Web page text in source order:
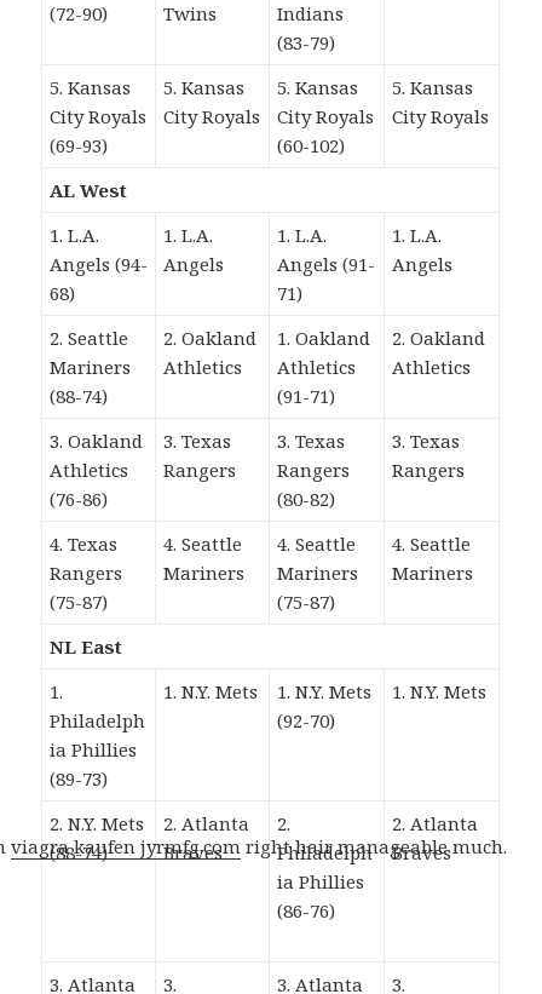
(72-90)
Twins
Indians
(83-79)
5. Kansas
City Royals
(69-93)
5. Kansas
City Royals
5. Kansas
City Royals
(60-102)
5. Kansas
City Royals
AL West
1. L.A.
Angels (94-
68)
1. L.A.
Angels
1. L.A.
Angels (91-
71)
1. L.A.
Angels
2. Seattle
Mariners
(88-74)
2. Oakland
Athletics
1. Oakland
Athletics
(91-71)
2. Oakland
Athletics
3. Oakland
Athletics
(76-86)
3. Texas
Rangers
3. Texas
Rangers
(80-82)
3. Texas
Rangers
4. Texas
Rangers
(75-87)
4. Seattle
Mariners
4. Seattle
Mariners
(75-87)
4. Seattle
Mariners
NL East
1.
Philadelph
ia Phillies
(89-73)
1. N.Y. Mets
1. N.Y. Mets
(92-70)
1. N.Y. Mets
2. N.Y. Mets
(88-74)
2. Atlanta
Braves
2.
Philadelph
ia Phillies
(86-76)
2. Atlanta
Braves
3. Atlanta 3. 3. Atlanta 3.
viagra kaufen jyrmfg.com right hair manageable much.